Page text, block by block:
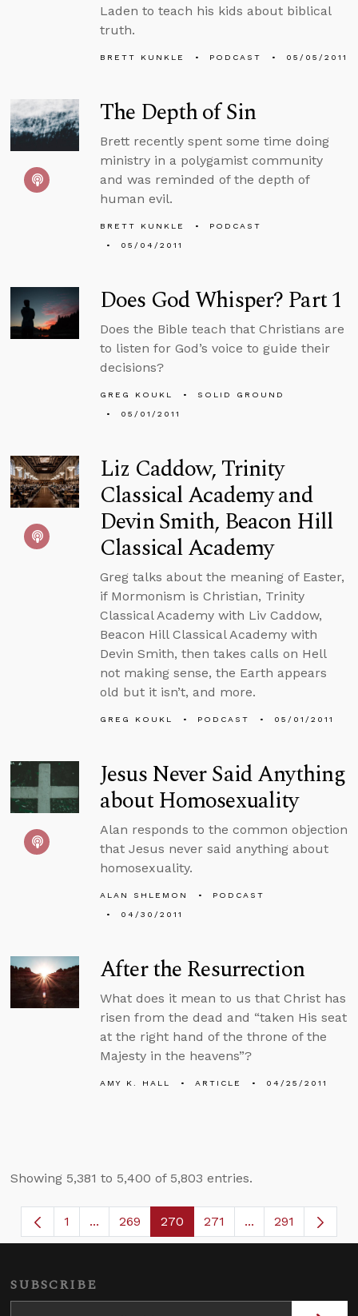
Laden to teach his kids about biblical
truth.
BRETT KUNKLE PODCAST 05/05/2011
The Depth of Sin
Brett recently spent some time doing
ministry in a polygamist community
and was reminded of the depth of
human evil.
BRETT KUNKLE
PODCAST
05/04/2011
Does God Whisper? Part 1
Does the Bible teach that Christians are
to listen for God’s voice to guide their
decisions?
GREG KOUKL
SOLID GROUND
05/01/2011
Liz Caddow, Trinity
Classical Academy and
Devin Smith, Beacon Hill
Classical Academy
Greg talks about the meaning of Easter,
if Mormonism is Christian, Trinity
Classical Academy with Liv Caddow,
Beacon Hill Classical Academy with
Devin Smith, then takes calls on Hell
not making sense, the Earth appears
old but it isn’t, and more.
GREG KOUKL PODCAST 05/01/2011
Jesus Never Said Anything
about Homosexuality
Alan responds to the common objection
that Jesus never said anything about
homosexuality.
ALAN SHLEMON
PODCAST
04/30/2011
After the Resurrection
What does it mean to us that Christ has
risen from the dead and “taken His seat
at the right hand of the throne of the
Majesty in the heavens”?
AMY K. HALL ARTICLE 04/25/2011
Showing 5,381 to 5,400 of 5,803 entries.
Page
1 ...Intermediate Pages Use TAB to navigate.
Page
269 Page
270 Page
271 ...Intermediate
291
SUBSCRIBE